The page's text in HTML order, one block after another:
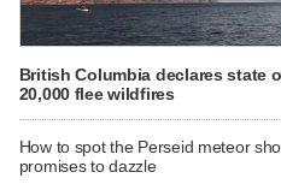
British Columbia declares state
20,000 flee wildfires
How to spot the Perseid meteor
promises to dazzle